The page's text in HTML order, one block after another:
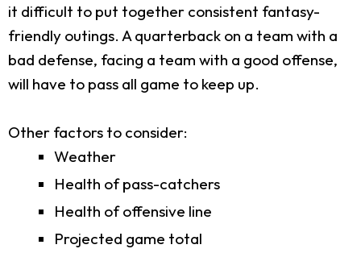
it difficult to put together consistent fantasy-
friendly outings. A quarterback on a team with a
bad defense, facing a team with a good offense,
will have to pass all game to keep up.
Other factors to consider:
Weather
Health of pass-catchers
Health of offensive line
Projected game total